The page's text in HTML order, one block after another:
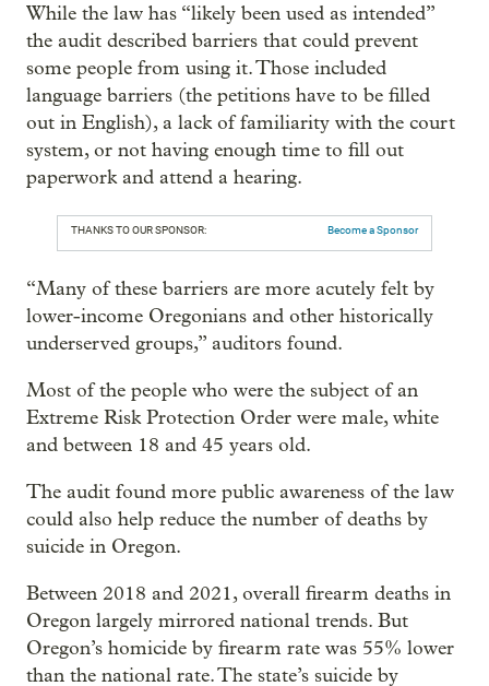
While the law has “likely been used as intended”
the audit described barriers that could prevent
some people from using it. Those included
language barriers (the petitions have to be filled
out in English), a lack of familiarity with the court
system, or not having enough time to fill out
paperwork and attend a hearing.
THANKS TO OUR SPONSOR: Become a Sponsor
“Many of these barriers are more acutely felt by
lower-income Oregonians and other historically
underserved groups,” auditors found.
Most of the people who were the subject of an
Extreme Risk Protection Order were male, white
and between 18 and 45 years old.
The audit found more public awareness of the law
could also help reduce the number of deaths by
suicide in Oregon.
Between 2018 and 2021, overall firearm deaths in
Oregon largely mirrored national trends. But
Oregon’s homicide by firearm rate was 55% lower
than the national rate. The state’s suicide by